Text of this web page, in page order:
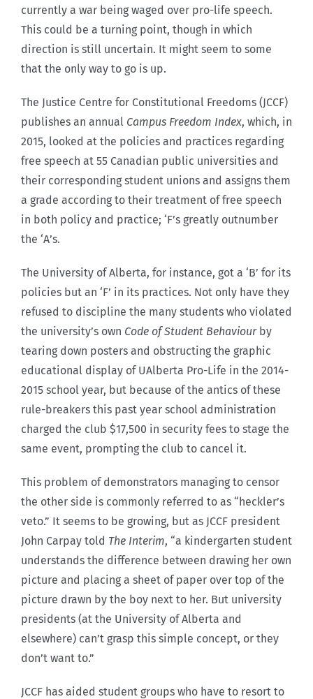
currently a war being waged over pro-life speech.
This could be a turning point, though in which
direction is still uncertain. It might seem to some
that the only way to go is up.
The Justice Centre for Constitutional Freedoms (JCCF)
publishes an annual Campus Freedom Index, which, in
2015, looked at the policies and practices regarding
free speech at 55 Canadian public universities and
their corresponding student unions and assigns them
a grade according to their treatment of free speech
in both policy and practice; ‘F’s greatly outnumber
the ‘A’s.
The University of Alberta, for instance, got a ‘B’ for its
policies but an ‘F’ in its practices. Not only have they
refused to discipline the many students who violated
the university’s own Code of Student Behaviourby
tearing down posters and obstructing the graphic
educational display of UAlberta Pro-Life in the 2014-
2015 school year, but because of the antics of these
rule-breakers this past year school administration
charged the club $17,500 in security fees to stage the
same event, prompting the club to cancel it.
This problem of demonstrators managing to censor
the other side is commonly referred to as “heckler’s
veto.” It seems to be growing, but as JCCF president
John Carpay told The Interim, “a kindergarten student
understands the difference between drawing her own
picture and placing a sheet of paper over top of the
picture drawn by the boy next to her. But university
presidents (at the University of Alberta and
elsewhere) can’t grasp this simple concept, or they
don’t want to.”
JCCF has aided student groups who have to resort to